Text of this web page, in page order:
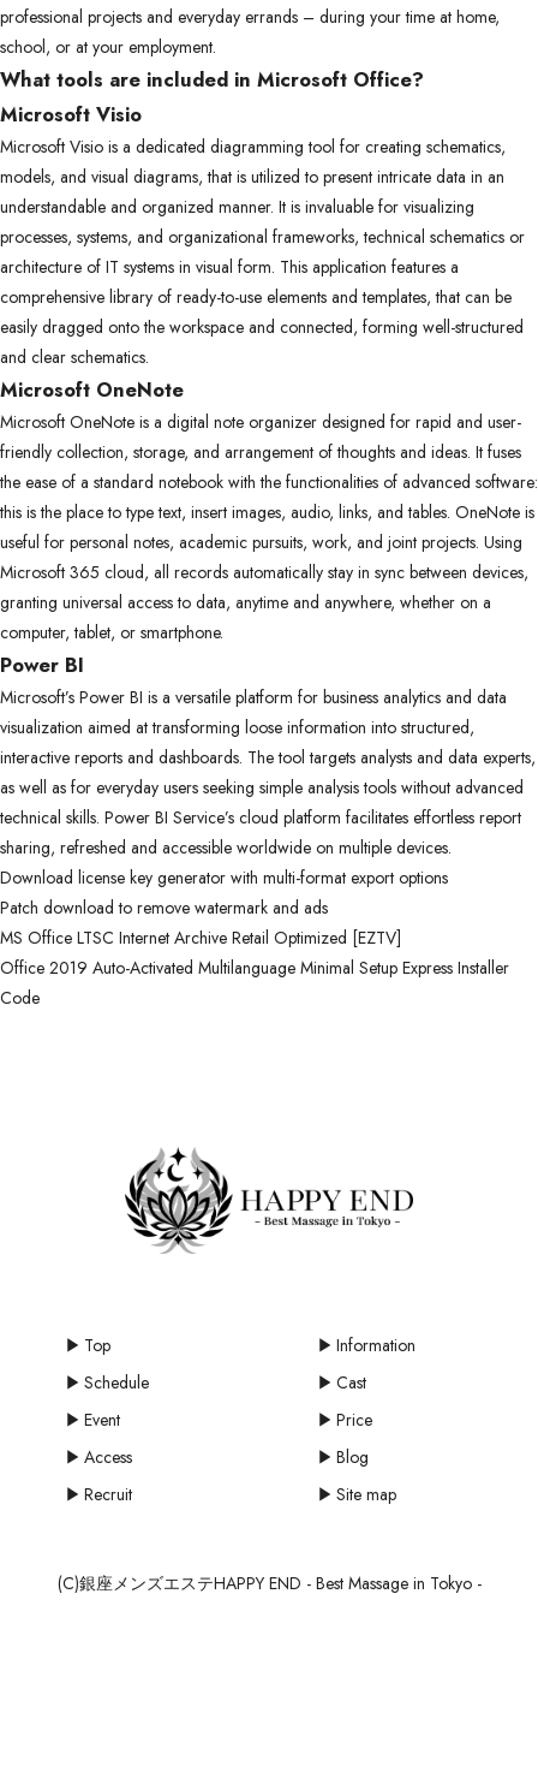
professional projects and everyday errands – during your time at home,
school, or at your employment.
What tools are included in Microsoft Office?
Microsoft Visio
Microsoft Visio is a dedicated diagramming tool for creating schematics,
models, and visual diagrams, that is utilized to present intricate data in an
understandable and organized manner. It is invaluable for visualizing
processes, systems, and organizational frameworks, technical schematics or
architecture of IT systems in visual form. This application features a
comprehensive library of ready-to-use elements and templates, that can be
easily dragged onto the workspace and connected, forming well-structured
and clear schematics.
Microsoft OneNote
Microsoft OneNote is a digital note organizer designed for rapid and user-
friendly collection, storage, and arrangement of thoughts and ideas. It fuses
the ease of a standard notebook with the functionalities of advanced software:
this is the place to type text, insert images, audio, links, and tables. OneNote is
useful for personal notes, academic pursuits, work, and joint projects. Using
Microsoft 365 cloud, all records automatically stay in sync between devices,
granting universal access to data, anytime and anywhere, whether on a
computer, tablet, or smartphone.
Power BI
Microsoft’s Power BI is a versatile platform for business analytics and data
visualization aimed at transforming loose information into structured,
interactive reports and dashboards. The tool targets analysts and data experts,
as well as for everyday users seeking simple analysis tools without advanced
technical skills. Power BI Service’s cloud platform facilitates effortless report
sharing, refreshed and accessible worldwide on multiple devices.
Download license key generator with multi-format export options
Patch download to remove watermark and ads
MS Office LTSC Internet Archive Retail Optimized [EZTV]
Office 2019 Auto-Activated Multilanguage Minimal Setup Express Installer
Code
Top
Information
Schedule
Cast
Event
Price
Access
Blog
Recruit
Site map
(C)銀座メンズエステHAPPY END - Best Massage in Tokyo -